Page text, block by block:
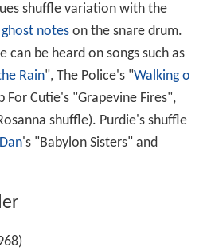
shuffle variation with the
ghost noteson the snare drum.
can be heard on songs such as
Rain", The Police's "Walking o
For Cutie's "Grapevine Fires",
shuffle). Purdie's shuffle
's "Babylon Sisters" and